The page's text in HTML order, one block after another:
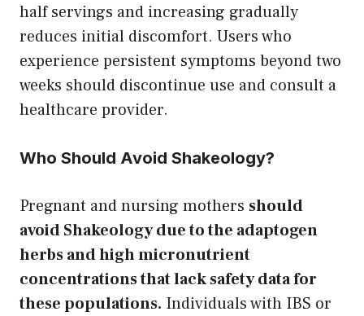
half servings and increasing gradually
reduces initial discomfort. Users who
experience persistent symptoms beyond two
weeks should discontinue use and consult a
healthcare provider.
Who Should Avoid Shakeology?
Pregnant and nursing mothers should
avoid Shakeology due to the adaptogen
herbs and high micronutrient
concentrations that lack safety data for
these populations. Individuals with IBS or